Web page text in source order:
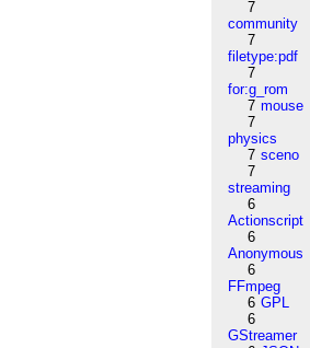
7
community
7
filetype:pdf
7
for:g_rom
7 mouse
7
physics
7 sceno
7
streaming
6
Actionscript
6
Anonymous
6
FFmpeg
6 GPL
6
GStreamer